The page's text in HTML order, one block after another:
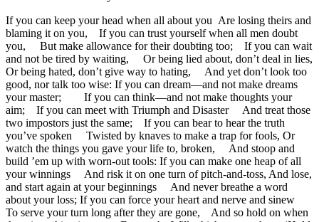
If you can keep your head when all about you Are losing theirs and
blaming it on you, If you can trust yourself when all men doubt
you, But make allowance for their doubting too; If you can wait
and not be tired by waiting, Or being lied about, don’t deal in lies,
Or being hated, don’t give way to hating, And yet don’t look too
good, nor talk too wise: If you can dream—and not make dreams
your master; If you can think—and not make thoughts your
aim; If you can meet with Triumph and Disaster And treat those
two impostors just the same; If you can bear to hear the truth
you’ve spoken Twisted by knaves to make a trap for fools, Or
watch the things you gave your life to, broken, And stoop and
build ’em up with worn-out tools: If you can make one heap of all
your winnings And risk it on one turn of pitch-and-toss, And lose,
and start again at your beginnings And never breathe a word
about your loss; If you can force your heart and nerve and sinew
To serve your turn long after they are gone, And so hold on when